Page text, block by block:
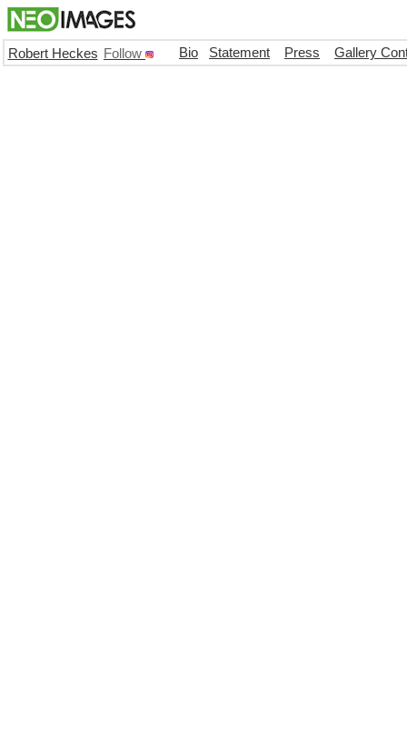
Robert Heckes Follow Bio Statement Press Gallery